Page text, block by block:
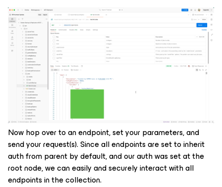
Now hop over to an endpoint, set your parameters, and
send your request(s). Since all endpoints are set to inherit
auth from parent by default, and our auth was set at the
root node, we can easily and securely interact with all
endpoints in the collection.